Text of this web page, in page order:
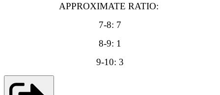
APPROXIMATE RATIO:
7-8: 7
8-9: 1
9-10: 3